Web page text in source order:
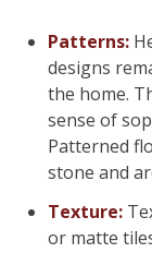
Patterns:
designs
the home.
sense of
Patterned
stone and
Texture:
or matte